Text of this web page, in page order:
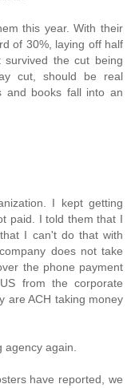
this year. With their
of 30%, laying off half
the cut being
cut, should be real
and books fall into an
I kept getting
paid. I told them that I
I can't do that with
does not take
the phone payment
from the corporate
are ACH taking money
again.
have reported, we